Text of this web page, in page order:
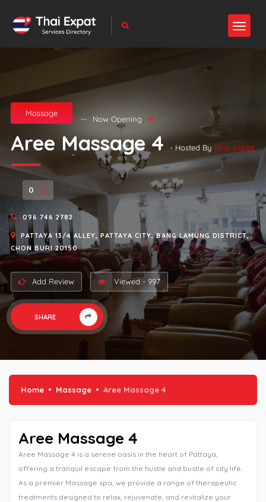
Massage
Now Opening
Aree Massage 4- Hosted By Thai Expat
0
096 746 2782
PATTAYA 13/4 ALLEY, PATTAYA CITY, BANG LAMUNG DISTRICT,
CHON BURI 20150
Add Review Viewed - 997
SHARE
Home Massage Aree Massage 4
Aree Massage 4
Aree Massage 4 is a serene oasis in the heart of Pattaya,
offering a tranquil escape from the hustle and bustle of city life.
As a premier Massage spa, we provide a range of therapeutic
treatments designed to relax, rejuvenate, and revitalize your